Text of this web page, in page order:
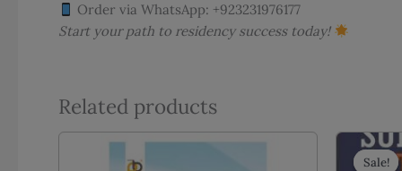
Order via WhatsApp: +923231976177
Start your path to residency success today!
Related products
Sale!
Sale!